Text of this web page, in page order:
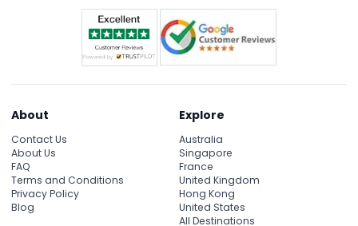
About
Contact Us
About Us
FAQ
Terms and Conditions
Privacy Policy
Blog
Explore
Australia
Singapore
France
United Kingdom
Hong Kong
United States
All Destinations